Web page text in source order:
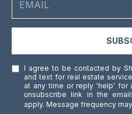
I agree to be contacted by
and text for real estate
at any time or reply 'help' for
unsubscribe link in the
apply. Message frequency